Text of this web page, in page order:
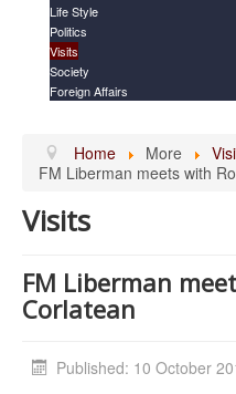
Life Style
Politics
Visits
Society
Foreign Affairs
Home More
FM Liberman meets with
Visits
FM Liberman
Corlatean
Published: 10 October